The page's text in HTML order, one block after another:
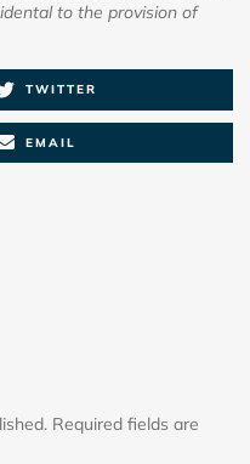
to the provision of
TWITTER
EMAIL
Required fields are